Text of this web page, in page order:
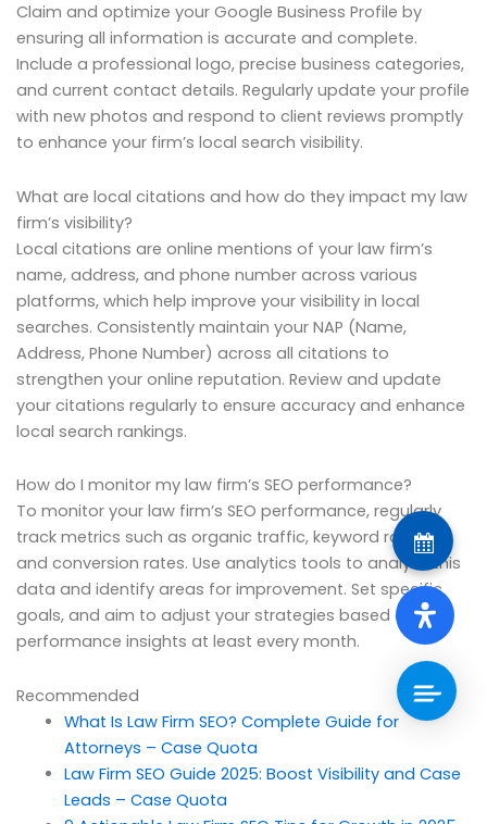
Claim and optimize your Google Business Profile by
ensuring all information is accurate and complete.
Include a professional logo, precise business categories,
and current contact details. Regularly update your profile
with new photos and respond to client reviews promptly
to enhance your firm’s local search visibility.
What are local citations and how do they impact my law
firm’s visibility?
Local citations are online mentions of your law firm’s
name, address, and phone number across various
platforms, which help improve your visibility in local
searches. Consistently maintain your NAP (Name,
Address, Phone Number) across all citations to
strengthen your online reputation. Review and update
your citations regularly to ensure accuracy and enhance
local search rankings.
How do I monitor my law firm’s SEO performance?
To monitor your law firm’s SEO performance, regularly
track metrics such as organic traffic, keyword rankings,
and conversion rates. Use analytics tools to analyze this
data and identify areas for improvement. Set specific
goals, and aim to adjust your strategies based on
performance insights at least every month.
Recommended
What Is Law Firm SEO? Complete Guide for
Attorneys – Case Quota
Law Firm SEO Guide 2025: Boost Visibility and Case
Leads – Case Quota